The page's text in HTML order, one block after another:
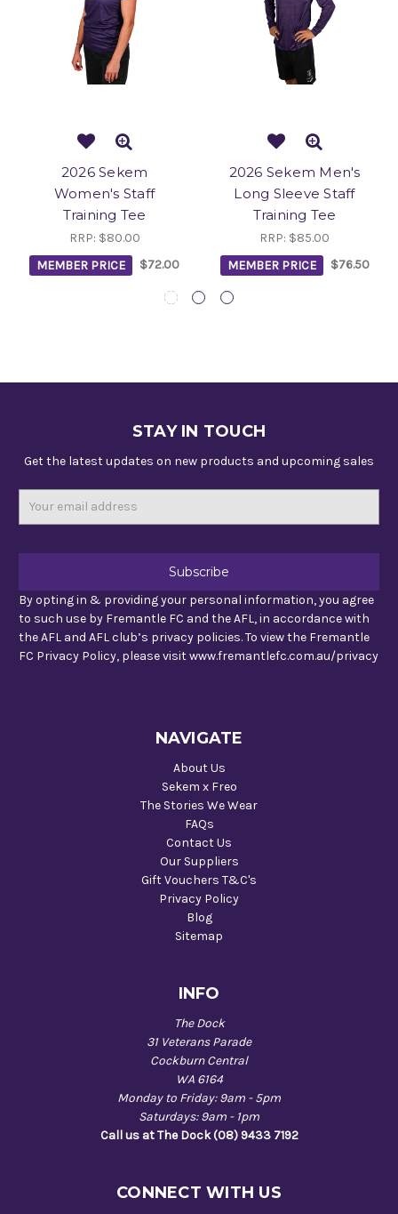
2026 Sekem
Women's Staff
Training Tee
RRP: $80.00
MEMBER PRICE
$72.00
2026 Sekem Men's
Long Sleeve Staff
Training Tee
RRP: $85.00
MEMBER PRICE
$76.50
STAY IN TOUCH
Get the latest updates on new products and upcoming sales
By opting in & providing your personal information, you agree
to such use by Fremantle FC and the AFL, in accordance with
the AFL and AFL club’s privacy policies. To view the Fremantle
FC Privacy Policy, please visit www.fremantlefc.com.au/privacy
NAVIGATE
About Us
Sekem x Freo
The Stories We Wear
FAQs
Contact Us
Our Suppliers
Gift Vouchers T&C's
Privacy Policy
Blog
Sitemap
INFO
The Dock
31 Veterans Parade
Cockburn Central
WA 6164
Monday to Friday: 9am - 5pm
Saturdays: 9am - 1pm
Call us at The Dock (08) 9433 7192
CONNECT WITH US